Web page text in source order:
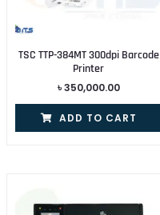
TSC TTP-384MT 300dpi Barcode
Printer
৳350,000.00
ADD TO CART